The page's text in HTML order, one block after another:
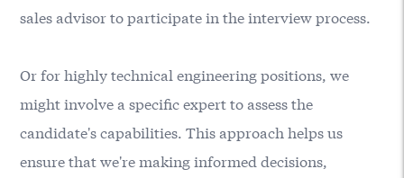
sales advisor to participate in the interview process.
Or for highly technical engineering positions, we
might involve a specific expert to assess the
candidate's capabilities. This approach helps us
ensure that we're making informed decisions,